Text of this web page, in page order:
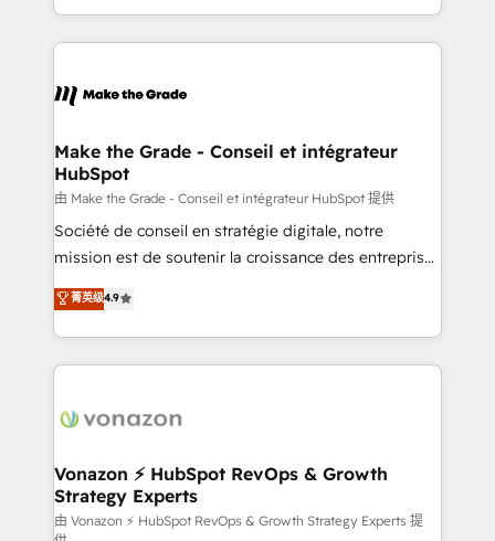
organisation. Cela passe par la compréhension de
vos processus, la fiabilisation de vos données et
la plateforme. Nos domaines d'intervention : -
& reprise de données - Stratégie RevOps &
alignement Marketing / Sales - Data, reporting &
tableaux de bord - Onboarding, audit &
optimisation - Intégrations métiers (ERP, téléphonie,
e-commerce) - Formation & accompagnement au
et grandes entreprises en France et à l'international,
dans des secteurs variés : SaaS, immobilier,
Make the Grade - Conseil et intégrateur
HubSpot
由 Make the Grade - Conseil et intégrateur HubSpot 提供
Société de conseil en stratégie digitale, notre
mission est de soutenir la croissance des entreprises
B2B à travers l’acquisition de nouveaux clients,
l'intégration CRM et le développement des revenus
auprès de vos comptes existants. En France et à
l'international, nous travaillons avec des ETI
delà d’une simple transformation digitale et des
➤ L’intégration de CRM et de méthodologie RevOps
pour aligner les équipes marketing, commerciales et
support client (data migration, synchronisation API,
菁英级4.9
Vonazon ⚡ HubSpot RevOps & Growth
Strategy Experts
由 Vonazon ⚡ HubSpot RevOps & Growth Strategy Experts 提